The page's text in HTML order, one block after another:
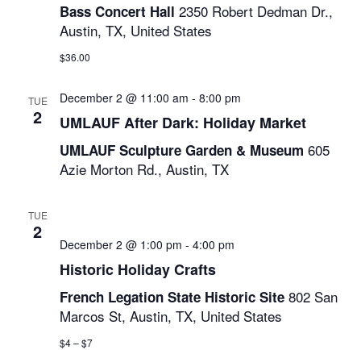
Bass Concert Hall 2350 Robert Dedman Dr.,
Austin, TX, United States
$36.00
TUE
2
December 2 @ 11:00 am - 8:00 pm
UMLAUF After Dark: Holiday Market
UMLAUF Sculpture Garden & Museum 605
Azie Morton Rd., Austin, TX
TUE
2
December 2 @ 1:00 pm - 4:00 pm
Historic Holiday Crafts
French Legation State Historic Site 802 San
Marcos St, Austin, TX, United States
$4 – $7